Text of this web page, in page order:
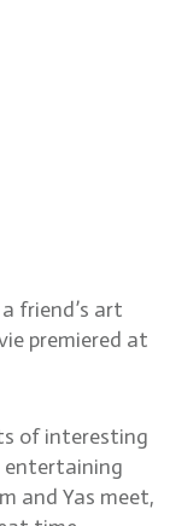
friend’s art
premiered at
of interesting
entertaining
and Yas meet,